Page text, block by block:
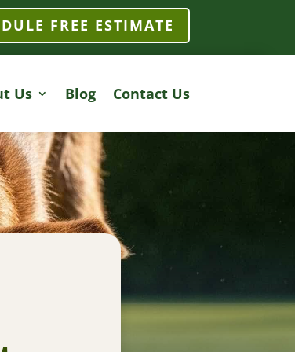
FREE ESTIMATE
Us Blog Contact Us